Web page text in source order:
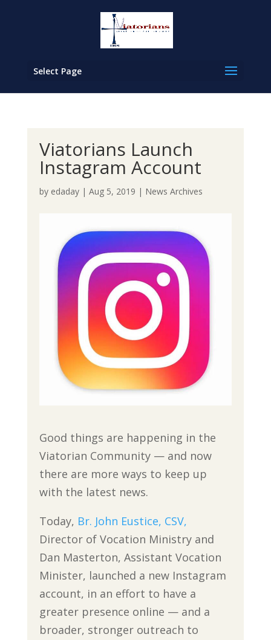
Select Page
Viatorians Launch
Instagram Account
by edaday| Aug 5, 2019 | News Archives
Good things are happening in the
Viatorian Community — and now
there are more ways to keep up
with the latest news.
Today, Br. John Eustice, CSV,
Director of Vocation Ministry and
Dan Masterton, Assistant Vocation
Minister, launched a new Instagram
account, in an effort to have a
greater presence online — and a
broader, stronger outreach to